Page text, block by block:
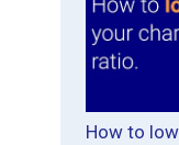
How to